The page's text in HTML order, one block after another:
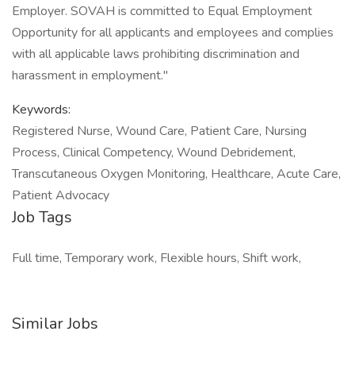
Employer. SOVAH is committed to Equal Employment
Opportunity for all applicants and employees and complies
with all applicable laws prohibiting discrimination and
harassment in employment."
Keywords:
Registered Nurse, Wound Care, Patient Care, Nursing
Process, Clinical Competency, Wound Debridement,
Transcutaneous Oxygen Monitoring, Healthcare, Acute Care,
Patient Advocacy
Job Tags
Full time, Temporary work, Flexible hours, Shift work,
Similar Jobs